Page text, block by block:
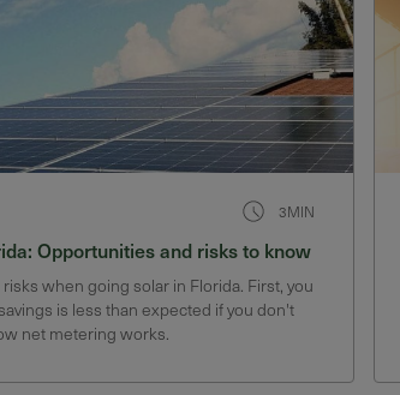
3MIN
Opportunities and risks to know
when going solar in Florida. First, you
is less than expected if you don't
net metering works.